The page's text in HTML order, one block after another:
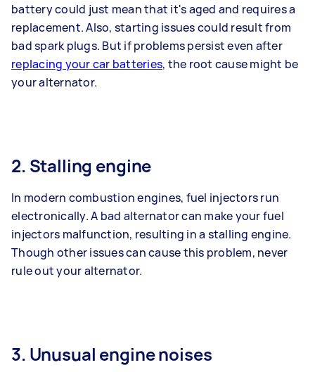
battery could just mean that it's aged and requires a
replacement. Also, starting issues could result from
bad spark plugs. But if problems persist even after
replacing your car batteries, the root cause might be
your alternator.
2. Stalling engine
In modern combustion engines, fuel injectors run
electronically. A bad alternator can make your fuel
injectors malfunction, resulting in a stalling engine.
Though other issues can cause this problem, never
rule out your alternator.
3. Unusual engine noises